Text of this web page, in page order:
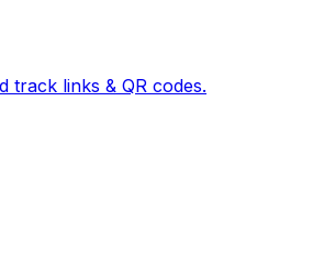
track links & QR codes.